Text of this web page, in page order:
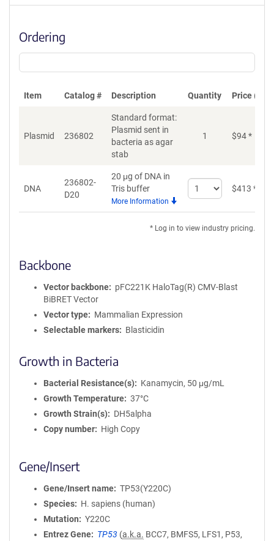
Ordering
Item Catalog # Description Quantity Price
Plasmid 236802
Standard format:
Plasmid sent in
bacteria as agar
stab
1 $94*
DNA
236802-
D20
20 μg of DNA in
Tris buffer
More Information
Select
quantity
$413 *
* Log in to view industry pricing.
Backbone
Vector backbone
pFC221K HaloTag(R) CMV-Blast
BiBRET Vector
Vector type
Mammalian Expression
Selectable markers
Blasticidin
Growth in Bacteria
Bacterial Resistance(s)
Kanamycin, 50 μg/mL
Growth Temperature
37°C
Growth Strain(s)
DH5alpha
Copy number
High Copy
Gene/Insert
Gene/Insert name
TP53(Y220C)
Species
H. sapiens (human)
Mutation
Y220C
Entrez Gene
TP53 (a.k.a. BCC7, BMFS5, LFS1, P53,